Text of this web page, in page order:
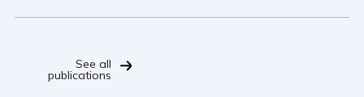
See all
publications